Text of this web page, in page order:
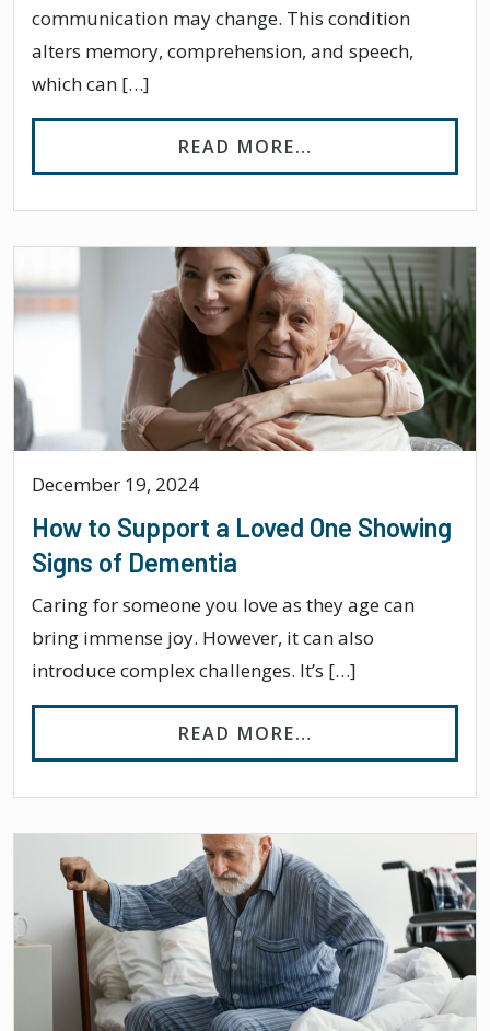
communication may change. This condition
alters memory, comprehension, and speech,
which can […]
READ MORE…
December 19, 2024
How to Support a Loved One Showing
Signs of Dementia
Caring for someone you love as they age can
bring immense joy. However, it can also
introduce complex challenges. It’s […]
READ MORE…